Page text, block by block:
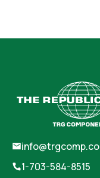
1-703-584-8515